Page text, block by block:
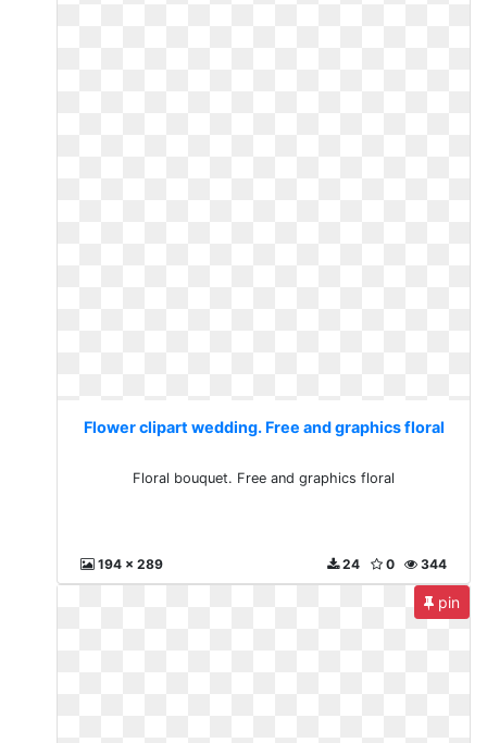
Flower clipart wedding. Free and graphics floral
Floral bouquet. Free and graphics floral
194 x 289 344
0
24
pin